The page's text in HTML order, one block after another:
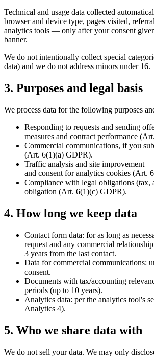
Technical and usage data collected
browser and device type, pages visited,
analytics tools — only after your consent
banner.
We do not intentionally collect special
data) and we do not address minors under 16.
3. Purposes and legal basis
We process data for the following purposes
Responding to requests and sending
measures and contract performance
Commercial communications, if you
(Art. 6(1)(a) GDPR).
Traffic analysis and site improvement
and consent for analytics cookies (Art.
Compliance with legal obligations
obligation (Art. 6(1)(c) GDPR).
4. How long we keep data
Contact form data: for as long as
request and any commercial
3 years from the last contact.
Data for commercial communications:
consent.
Documents with tax/accounting
periods (up to 10 years).
Analytics data: per the analytics tool's
Analytics 4).
5. Who we share data with
We do not sell your data. We may only